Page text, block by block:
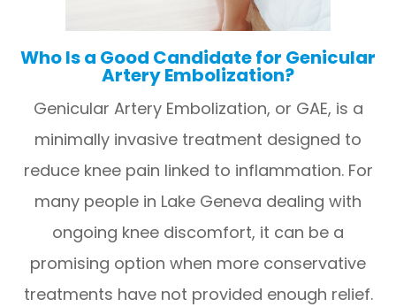
Who Is a Good Candidate for Genicular
Artery Embolization?
Genicular Artery Embolization, or GAE, is a
minimally invasive treatment designed to
reduce knee pain linked to inflammation. For
many people in Lake Geneva dealing with
ongoing knee discomfort, it can be a
promising option when more conservative
treatments have not provided enough relief.